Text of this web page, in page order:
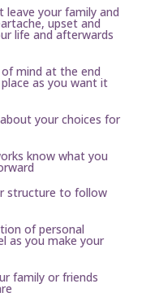
leave your family and
upset and
life and afterwards
mind at the end
as you want it
your choices for
know what you
structure to follow
of personal
as you make your
family or friends